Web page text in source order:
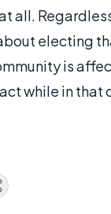
all.
electing
is
while in that